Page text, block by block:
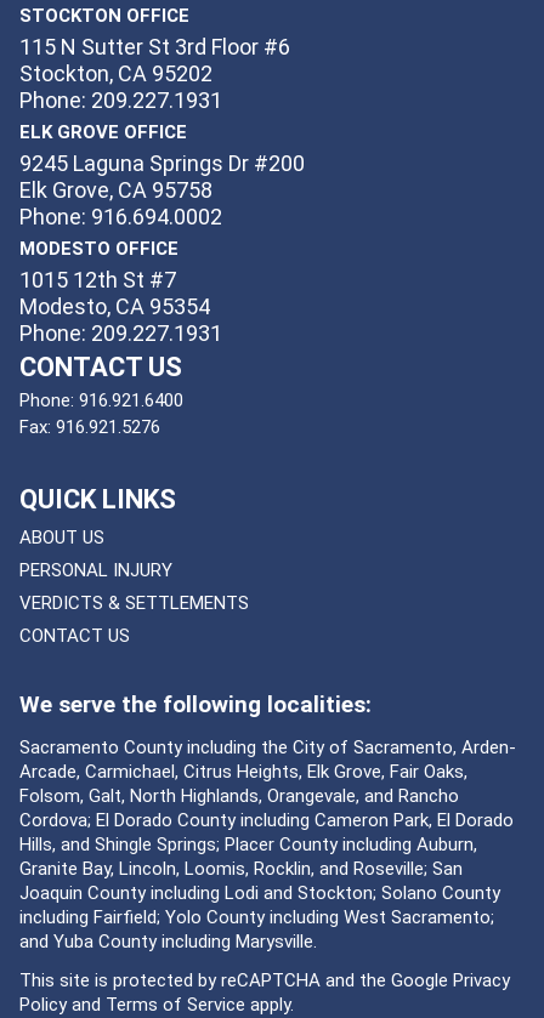
STOCKTON OFFICE
115 N Sutter St 3rd Floor #6
Stockton, CA 95202
Phone: 209.227.1931
ELK GROVE OFFICE
9245 Laguna Springs Dr #200
Elk Grove, CA 95758
Phone: 916.694.0002
MODESTO OFFICE
1015 12th St #7
Modesto, CA 95354
Phone: 209.227.1931
CONTACT US
Phone: 916.921.6400
Fax: 916.921.5276
QUICK LINKS
ABOUT US
PERSONAL INJURY
VERDICTS & SETTLEMENTS
CONTACT US
We serve the following localities:
Sacramento County including the City of Sacramento, Arden-
Arcade, Carmichael, Citrus Heights, Elk Grove, Fair Oaks,
Folsom, Galt, North Highlands, Orangevale, and Rancho
Cordova; El Dorado County including Cameron Park, El Dorado
Hills, and Shingle Springs; Placer County including Auburn,
Granite Bay, Lincoln, Loomis, Rocklin, and Roseville; San
Joaquin County including Lodi and Stockton; Solano County
including Fairfield; Yolo County including West Sacramento;
and Yuba County including Marysville.
This site is protected by reCAPTCHA and the Google Privacy
Policyand Terms of Service apply.